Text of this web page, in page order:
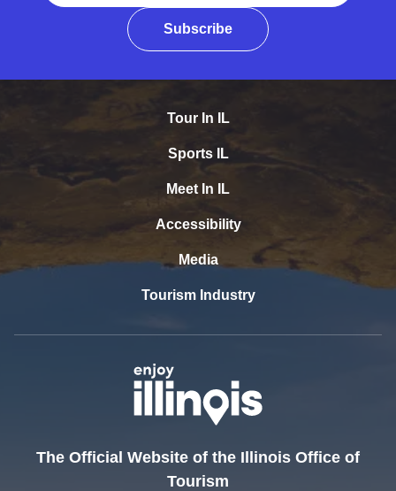
Subscribe
Tour In IL
Sports IL
Meet In IL
Accessibility
Media
Tourism Industry
The Official Website of the Illinois Office of
Tourism